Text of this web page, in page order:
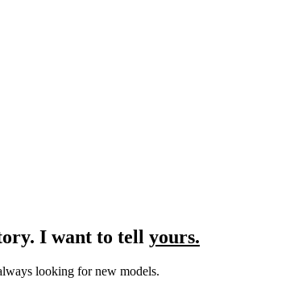
I want to tell yours.
looking for new models.